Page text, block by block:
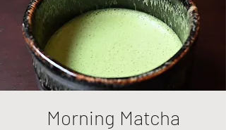
Morning Matcha